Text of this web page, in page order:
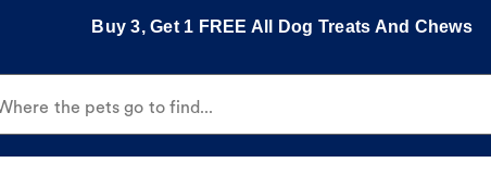
Buy 3, Get 1 FREE All Dog Treats And Chews
the pets go to find...